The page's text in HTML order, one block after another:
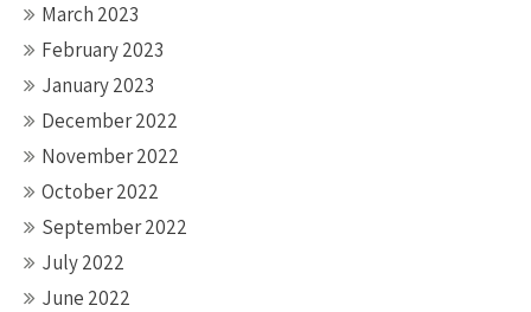
March 2023
February 2023
January 2023
December 2022
November 2022
October 2022
September 2022
July 2022
June 2022